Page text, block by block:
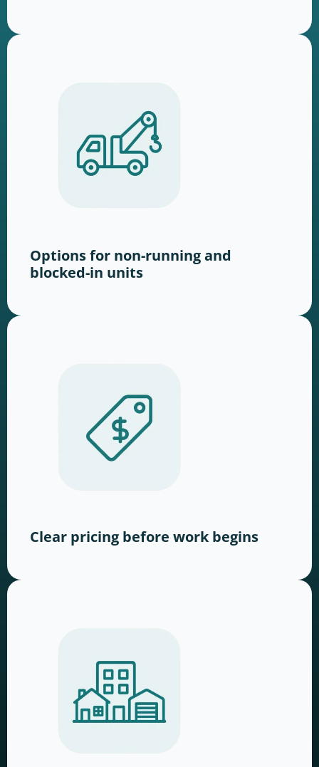
Options for non-running and
blocked-in units
Clear pricing before work begins